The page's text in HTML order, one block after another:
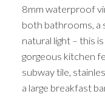
8mm waterproof
both bathrooms, a
natural light – this
gorgeous kitchen
subway tile,
a large breakfast